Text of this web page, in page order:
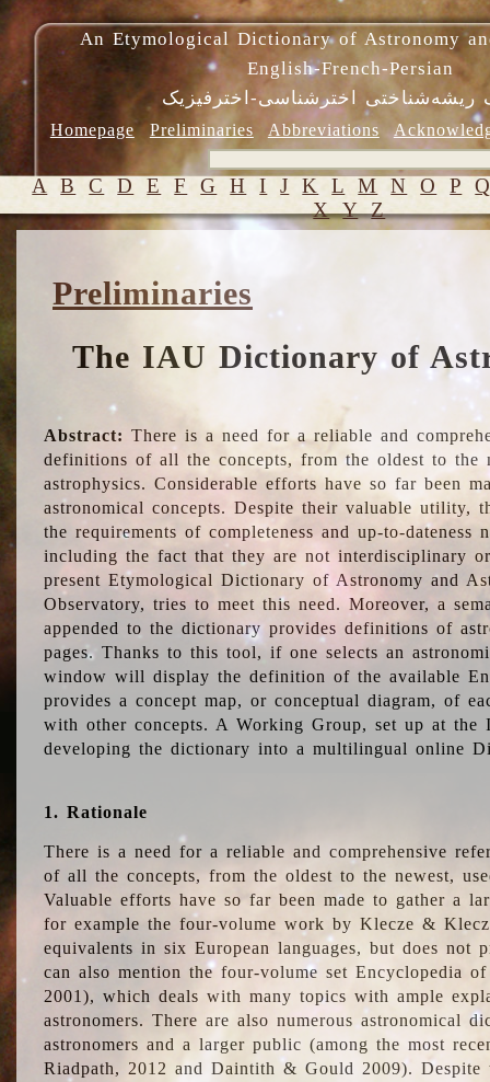
An Etymological Dictionary of Astronomy
English-French-Persian
ریشه‌شناختی اخترشناسی-اخترفیزیک
Homepage Preliminaries Abbreviations
A B C D E F G H I J K L M N O P
X Y Z
Preliminaries
The IAU Dictionary of
Abstract: There is a need for a reliable and
definitions of all the concepts, from the oldest to the
astrophysics. Considerable efforts have so far been
astronomical concepts. Despite their valuable utility,
the requirements of completeness and up-to-dateness
including the fact that they are not interdisciplinary
present Etymological Dictionary of Astronomy and
Observatory, tries to meet this need. Moreover, a
appended to the dictionary provides definitions of
pages. Thanks to this tool, if one selects an
window will display the definition of the available
provides a concept map, or conceptual diagram, of
with other concepts. A Working Group, set up at the
developing the dictionary into a multilingual online
1. Rationale
There is a need for a reliable and comprehensive
of all the concepts, from the oldest to the newest,
Valuable efforts have so far been made to gather a
for example the four-volume work by Klecze &
equivalents in six European languages, but does not
can also mention the four-volume set Encyclopedia
2001), which deals with many topics with ample
astronomers. There are also numerous astronomical
astronomers and a larger public (among the most
Riadpath, 2012 and Daintith & Gould 2009). Despite